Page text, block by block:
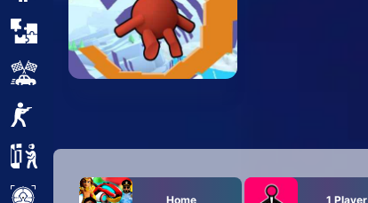
Puzzle
Racing
Simulator
Sniper Home 1 Player